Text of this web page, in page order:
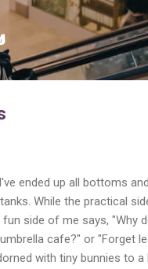
Skip to
ended up all bottoms
While the practical
side of me says, "Why
cafe?" or "Forget
with tiny bunnies to